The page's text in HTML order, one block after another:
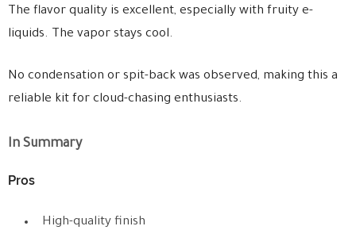
The flavor quality is excellent, especially with fruity e-
liquids. The vapor stays cool.
No condensation or spit-back was observed, making this a
reliable kit for cloud-chasing enthusiasts.
In Summary
Pros
High-quality finish